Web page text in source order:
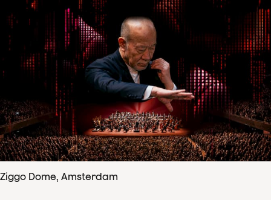
Ziggo Dome, Amsterdam